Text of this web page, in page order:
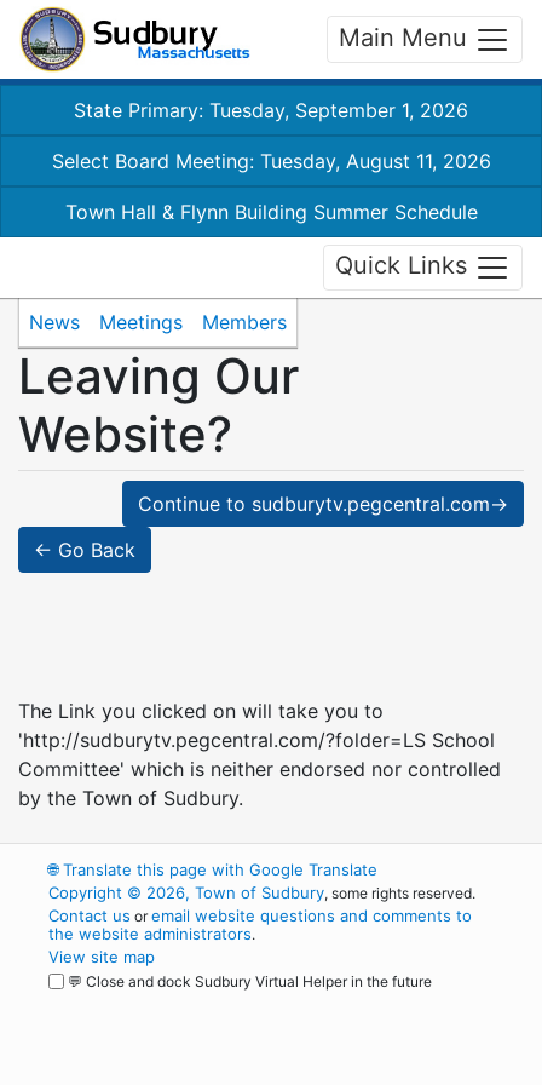
Main Menu
State Primary: Tuesday, September 1, 2026
Select Board Meeting: Tuesday, August 11, 2026
Town Hall & Flynn Building Summer Schedule
Quick Links
News Meetings Members
Leaving Our
Website?
Continue to sudburytv.pegcentral.com→
← Go Back
The Link you clicked on will take you to
'http://sudburytv.pegcentral.com/?folder=LS School
Committee' which is neither endorsed nor controlled
by the Town of Sudbury.
🌐Translate this page with Google Translate
Copyright © 2026, Town of Sudbury, some rights reserved.
Contact us oremail website questions and comments to
the website administrators.
View site map
💬 Close and dock Sudbury Virtual Helper in the future